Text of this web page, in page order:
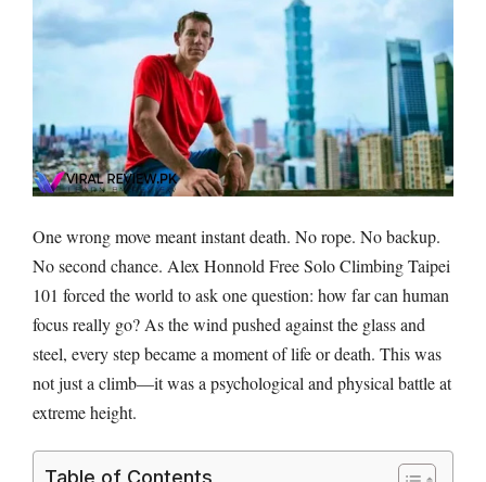
One wrong move meant instant death. No rope. No backup.
No second chance. Alex Honnold Free Solo Climbing Taipei
101 forced the world to ask one question: how far can human
focus really go? As the wind pushed against the glass and
steel, every step became a moment of life or death. This was
not just a climb—it was a psychological and physical battle at
extreme height.